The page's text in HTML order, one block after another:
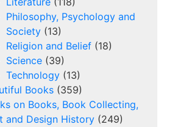
Philosophy, Psychology and
Society (13)
Religion and Belief (18)
Science (39)
Technology (13)
Books (359)
on Books, Book Collecting,
and Design History (249)